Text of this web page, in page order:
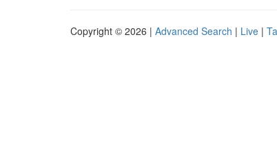
Copyright © 2026 | Advanced Search | Live |